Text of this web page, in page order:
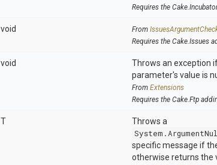
Requires the
void From
Requires the Cake.Issues
void
Throws an exception
parameter's value is
From Extensions
Requires the Cake.Ftp
T
Throws a
specific message if
otherwise returns the